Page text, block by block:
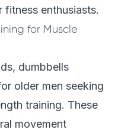
fitness enthusiasts.
for Muscle
dumbbells
older men seeking
training. These
movement